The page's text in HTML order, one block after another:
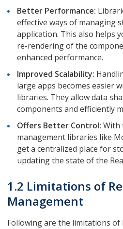
Better Performance:
effective ways of managing
application. This also helps
re-rendering of the
enhanced performance.
Improved Scalability:
large apps becomes easier
libraries. They allow data
components and efficiently
Offers Better Control: With
management libraries like
get a centralized place for
updating the state of the
1.2 Limitations of
Management
Following are the limitations of